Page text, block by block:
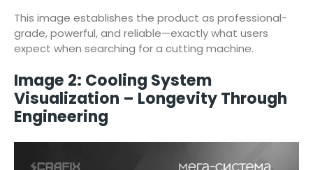
This image establishes the product as professional-
grade, powerful, and reliable—exactly what users
expect when searching for a cutting machine.
Image 2: Cooling System
Visualization – Longevity Through
Engineering